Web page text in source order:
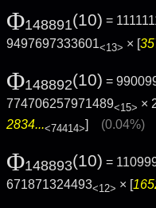
Φ148891(10) =
9497697333601<13> × [
Φ148892(10) =
774706257971489<15> ×
2834...<74414>] (0.04%)
Φ148893(10) =
671871324493<12> × [